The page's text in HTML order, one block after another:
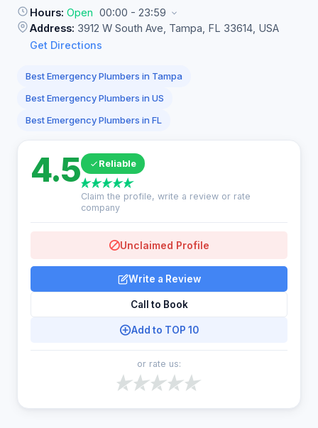
Hours: Open 00:00 - 23:59
Address: 3912 W South Ave, Tampa, FL 33614, USA
Get Directions
Best Emergency Plumbers in Tampa
Best Emergency Plumbers in US
Best Emergency Plumbers in FL
4.5 Reliable
Claim the profile, write a review or rate
company
Unclaimed Profile
Write a Review
Call to Book
Add to TOP 10
or rate us: